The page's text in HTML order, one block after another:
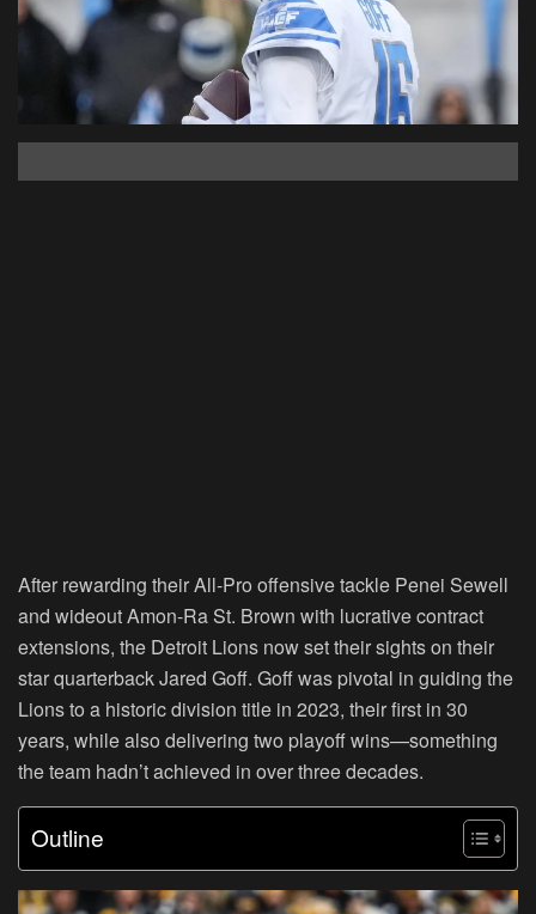
After rewarding their All-Pro offensive tackle Penei Sewell
and wideout Amon-Ra St. Brown with lucrative contract
extensions, the Detroit Lions now set their sights on their
star quarterback Jared Goff. Goff was pivotal in guiding the
Lions to a historic division title in 2023, their first in 30
years, while also delivering two playoff wins—something
the team hadn’t achieved in over three decades.
Outline